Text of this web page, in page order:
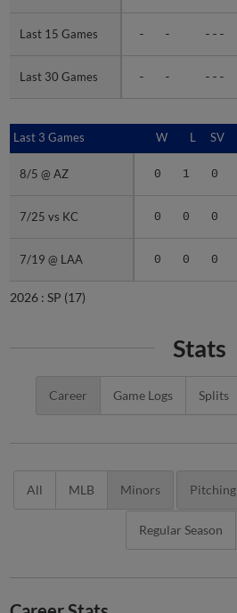
Last 15 Games - - ---
Last 30 Games - - ---
Last 15 Games
Last 30 Games
Last 3 Games W L SV
8/5 @ AZ 0 1 0
7/25 vs KC 0 0 0
7/19 @ LAA 0 0 0
Last 3 Games
8/5 @ AZ
7/25 vs KC
7/19 @ LAA
2026 : SP (17)
Stats
Career Game Logs Splits
All MLB Minors Pitching
Regular Season